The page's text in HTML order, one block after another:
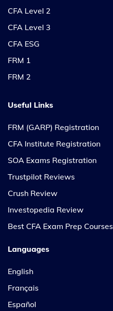
CFA Level 2
CFA Level 3
CFA ESG
FRM 1
FRM 2
Useful Links
FRM (GARP) Registration
CFA Institute Registration
SOA Exams Registration
Trustpilot Reviews
Crush Review
Investopedia Review
Best CFA Exam Prep Courses
Languages
English
Français
Español